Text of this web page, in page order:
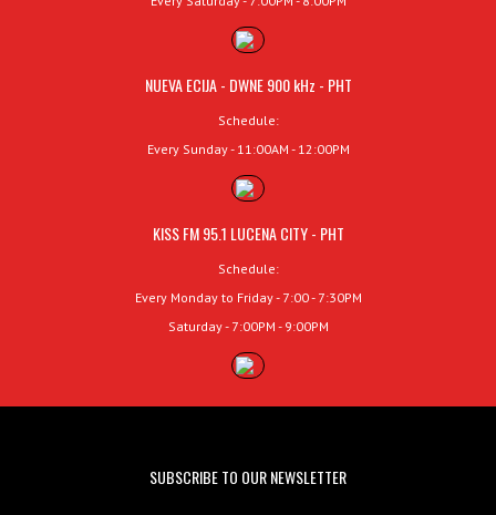
NUEVA ECIJA - DWNE 900 kHz - PHT
Schedule:
Every Sunday - 11:00AM - 12:00PM
KISS FM 95.1 LUCENA CITY - PHT
Schedule:
Every Monday to Friday - 7:00 - 7:30PM
Saturday - 7:00PM - 9:00PM
SUBSCRIBE TO OUR NEWSLETTER